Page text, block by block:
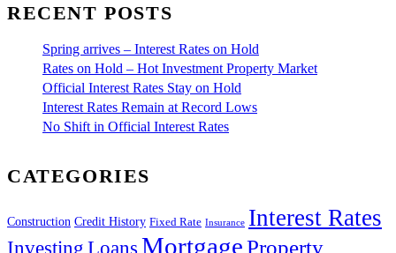
RECENT POSTS
Spring arrives – Interest Rates on Hold
Rates on Hold – Hot Investment Property Market
Official Interest Rates Stay on Hold
Interest Rates Remain at Record Lows
No Shift in Official Interest Rates
CATEGORIES
Construction Credit History Fixed Rate Insurance Interest Rates
Investing Loans MortgageProperty